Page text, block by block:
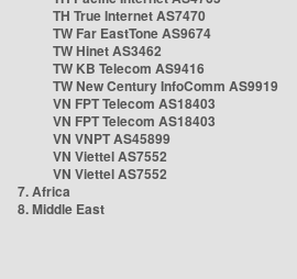
TH True Internet AS7470
TW Far EastTone AS9674
TW Hinet AS3462
TW KB Telecom AS9416
TW New Century InfoComm AS9919
VN FPT Telecom AS18403
VN FPT Telecom AS18403
VN VNPT AS45899
VN Viettel AS7552
VN Viettel AS7552
7. Africa
8. Middle East